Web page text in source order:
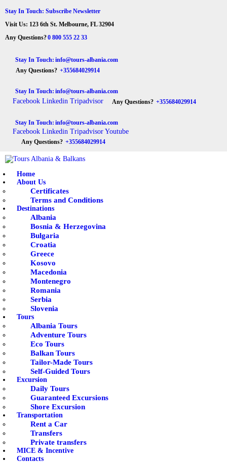
Stay In Touch: Subscribe Newsletter
Visit Us: 123 6th St. Melbourne, FL 32904
Any Questions?0 800 555 22 33
Stay In Touch: info@tours-albania.com
Any Questions? +355684029914
Stay In Touch: info@tours-albania.com
Facebook Linkedin Tripadvisor Any Questions? +355684029914
Stay In Touch: info@tours-albania.com
Facebook Linkedin Tripadvisor Youtube
Any Questions? +355684029914
Home
About Us
Certificates
Terms and Conditions
Destinations
Albania
Bosnia & Herzegovina
Bulgaria
Croatia
Greece
Kosovo
Macedonia
Montenegro
Romania
Serbia
Slovenia
Tours
Albania Tours
Adventure Tours
Eco Tours
Balkan Tours
Tailor-Made Tours
Self-Guided Tours
Excursion
Daily Tours
Guaranteed Excursions
Shore Excursion
Transportation
Rent a Car
Transfers
Private transfers
MICE & Incentive
Contacts
Tours Albania & Balkans
HOME
ABOUT US
DESTINATIONS
TOURS
EXCURSION
TRANSPORTATION
MICE & INCENTIVE